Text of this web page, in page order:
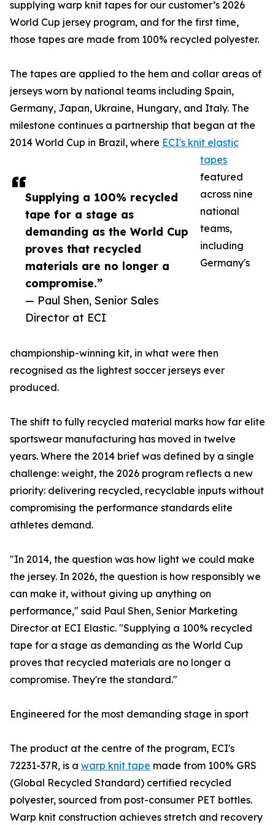
Supplying a 100% recycled
tape for a stage as
demanding as the World Cup
proves that recycled
materials are no longer a
compromise.”
— Paul Shen, Senior Sales
Director at ECI
supplying warp knit tapes for our customer’s 2026
World Cup jersey program, and for the first time,
those tapes are made from 100% recycled polyester.
The tapes are applied to the hem and collar areas of
jerseys worn by national teams including Spain,
Germany, Japan, Ukraine, Hungary, and Italy. The
milestone continues a partnership that began at the
2014 World Cup in Brazil, where ECI's knit elastic
tapes
featured
across nine
national
teams,
including
Germany's
championship-winning kit, in what were then
recognised as the lightest soccer jerseys ever
produced.
The shift to fully recycled material marks how far elite
sportswear manufacturing has moved in twelve
years. Where the 2014 brief was defined by a single
challenge: weight, the 2026 program reflects a new
priority: delivering recycled, recyclable inputs without
compromising the performance standards elite
athletes demand.
"In 2014, the question was how light we could make
the jersey. In 2026, the question is how responsibly we
can make it, without giving up anything on
performance," said Paul Shen, Senior Marketing
Director at ECI Elastic. "Supplying a 100% recycled
tape for a stage as demanding as the World Cup
proves that recycled materials are no longer a
compromise. They're the standard."
Engineered for the most demanding stage in sport
The product at the centre of the program, ECI's
72231-37R, is a warp knit tape made from 100% GRS
(Global Recycled Standard) certified recycled
polyester, sourced from post-consumer PET bottles.
Warp knit construction achieves stretch and recovery